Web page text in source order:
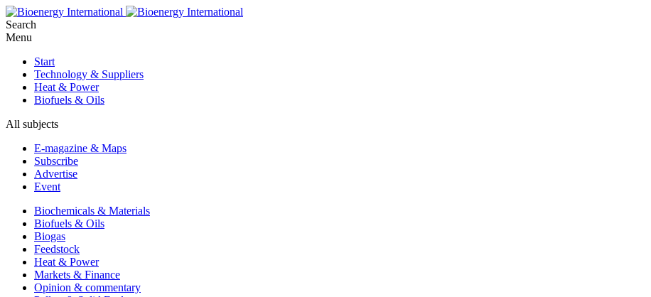
Search
Menu
Start
Technology & Suppliers
Heat & Power
Biofuels & Oils
All subjects
E-magazine & Maps
Subscribe
Advertise
Event
Biochemicals & Materials
Biofuels & Oils
Biogas
Feedstock
Heat & Power
Markets & Finance
Opinion & commentary